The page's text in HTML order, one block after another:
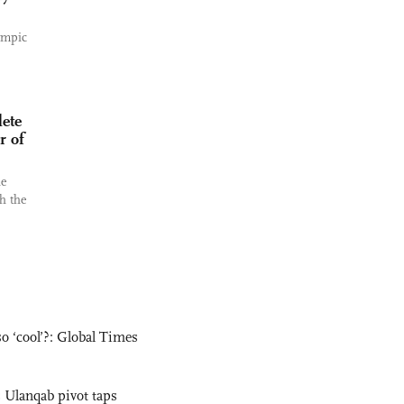
of
the
‘cool’?: Global Times
Ulanqab pivot taps